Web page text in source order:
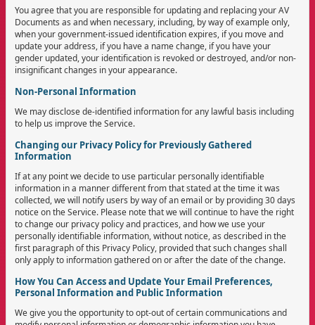
You agree that you are responsible for updating and replacing your AV
Documents as and when necessary, including, by way of example only,
when your government-issued identification expires, if you move and
update your address, if you have a name change, if you have your
gender updated, your identification is revoked or destroyed, and/or non-
insignificant changes in your appearance.
Non-Personal Information
We may disclose de-identified information for any lawful basis including
to help us improve the Service.
Changing our Privacy Policy for Previously Gathered
Information
If at any point we decide to use particular personally identifiable
information in a manner different from that stated at the time it was
collected, we will notify users by way of an email or by providing 30 days
notice on the Service. Please note that we will continue to have the right
to change our privacy policy and practices, and how we use your
personally identifiable information, without notice, as described in the
first paragraph of this Privacy Policy, provided that such changes shall
only apply to information gathered on or after the date of the change.
How You Can Access and Update Your Email Preferences,
Personal Information and Public Information
We give you the opportunity to opt-out of certain communications and